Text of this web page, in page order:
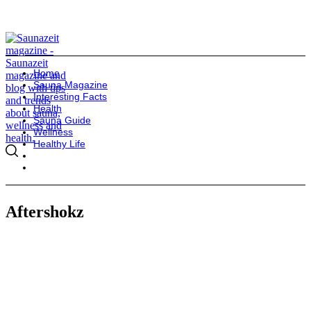
Home
Sauna Magazine
Interesting Facts
Health
Sauna Guide
Wellness
Healthy Life
Aftershokz